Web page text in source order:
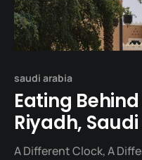
saudi arabia
Eating
Riyadh,
A Different Clock, A